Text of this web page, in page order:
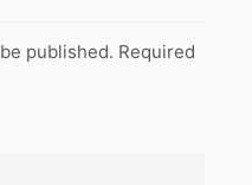
published. Required